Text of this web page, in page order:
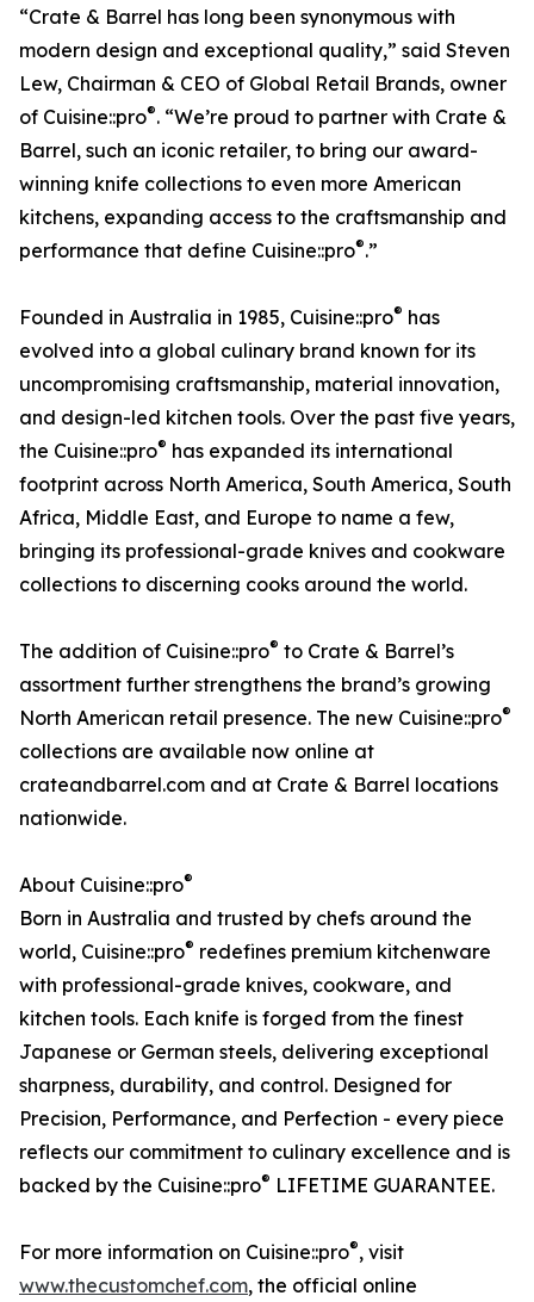
“Crate & Barrel has long been synonymous with
modern design and exceptional quality,” said Steven
Lew, Chairman & CEO of Global Retail Brands, owner
of Cuisine::pro®. “We’re proud to partner with Crate &
Barrel, such an iconic retailer, to bring our award-
winning knife collections to even more American
kitchens, expanding access to the craftsmanship and
performance that define Cuisine::pro®.”
Founded in Australia in 1985, Cuisine::pro® has
evolved into a global culinary brand known for its
uncompromising craftsmanship, material innovation,
and design-led kitchen tools. Over the past five years,
the Cuisine::pro® has expanded its international
footprint across North America, South America, South
Africa, Middle East, and Europe to name a few,
bringing its professional-grade knives and cookware
collections to discerning cooks around the world.
The addition of Cuisine::pro® to Crate & Barrel’s
assortment further strengthens the brand’s growing
North American retail presence. The new Cuisine::pro®
collections are available now online at
crateandbarrel.com and at Crate & Barrel locations
nationwide.
About Cuisine::pro®
Born in Australia and trusted by chefs around the
world, Cuisine::pro® redefines premium kitchenware
with professional-grade knives, cookware, and
kitchen tools. Each knife is forged from the finest
Japanese or German steels, delivering exceptional
sharpness, durability, and control. Designed for
Precision, Performance, and Perfection - every piece
reflects our commitment to culinary excellence and is
backed by the Cuisine::pro® LIFETIME GUARANTEE.
For more information on Cuisine::pro®, visit
www.thecustomchef.com, the official online